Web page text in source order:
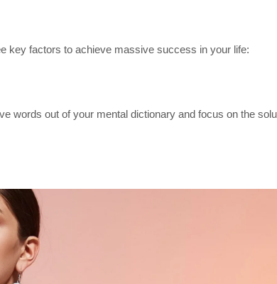
key factors to achieve massive success in your life:
words out of your mental dictionary and focus on the